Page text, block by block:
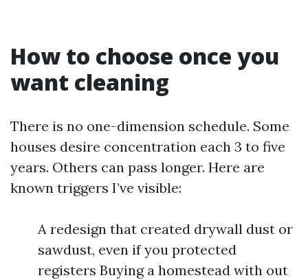
How to choose once you
want cleaning
There is no one-dimension schedule. Some
houses desire concentration each 3 to five
years. Others can pass longer. Here are
known triggers I’ve visible:
A redesign that created drywall dust or
sawdust, even if you protected
registers Buying a homestead with out